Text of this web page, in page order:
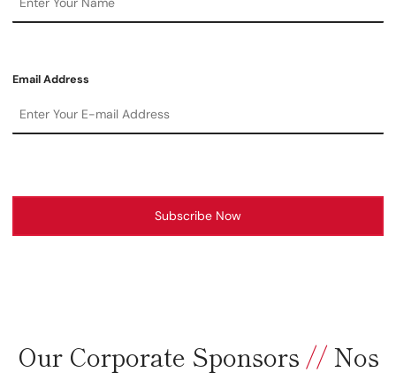
Email Address
Subscribe Now
Our Corporate Sponsors //Nos